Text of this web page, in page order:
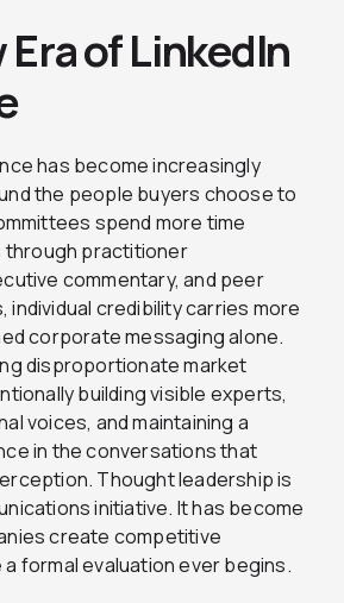
Era of LinkedIn
has become increasingly
the people buyers choose to
spend more time
through practitioner
commentary, and peer
individual credibility carries more
corporate messaging alone.
disproportionate market
building visible experts,
voices, and maintaining a
in the conversations that
Thought leadership is
initiative. It has become
create competitive
formal evaluation ever begins.